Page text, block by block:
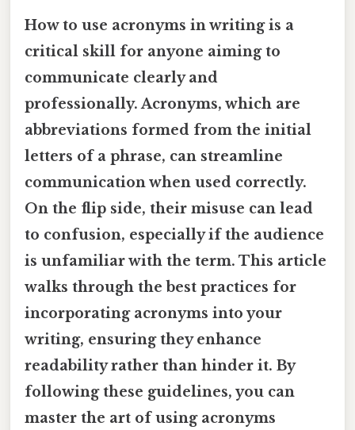
How to use acronyms in writing is a
critical skill for anyone aiming to
communicate clearly and
professionally. Acronyms, which are
abbreviations formed from the initial
letters of a phrase, can streamline
communication when used correctly.
On the flip side, their misuse can lead
to confusion, especially if the audience
is unfamiliar with the term. This article
walks through the best practices for
incorporating acronyms into your
writing, ensuring they enhance
readability rather than hinder it. By
following these guidelines, you can
master the art of using acronyms